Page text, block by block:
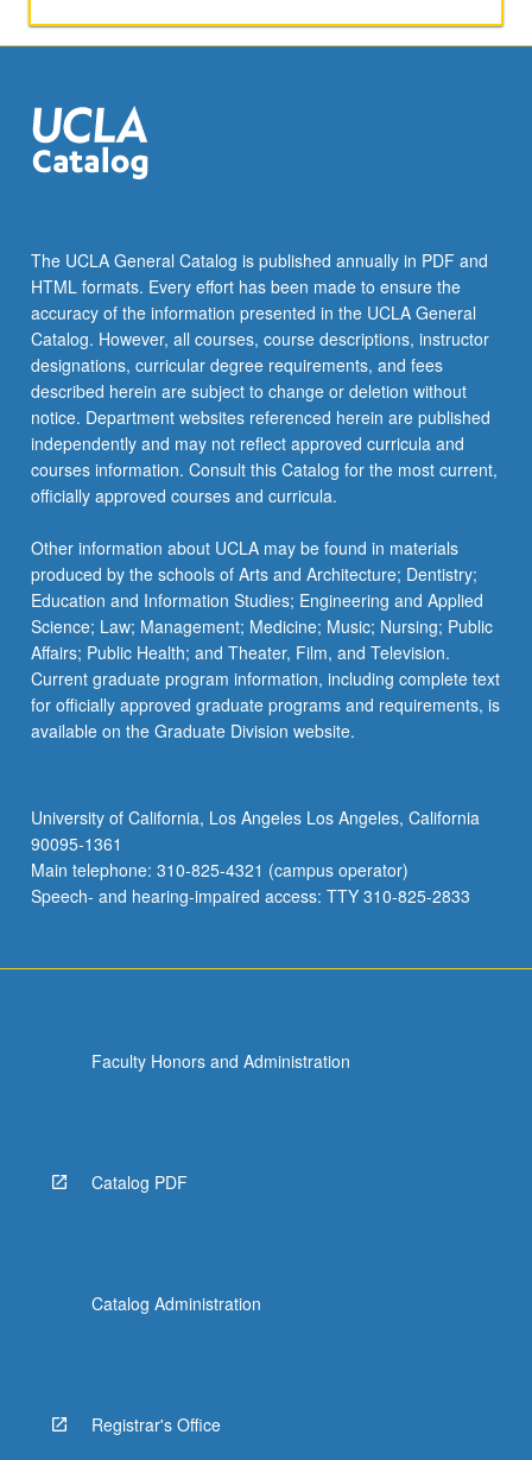
The UCLA General Catalog is published annually in PDF and
HTML formats. Every effort has been made to ensure the
accuracy of the information presented in the UCLA General
Catalog. However, all courses, course descriptions, instructor
designations, curricular degree requirements, and fees
described herein are subject to change or deletion without
notice. Department websites referenced herein are published
independently and may not reflect approved curricula and
courses information. Consult this Catalog for the most current,
officially approved courses and curricula.
Other information about UCLA may be found in materials
produced by the schools of Arts and Architecture; Dentistry;
Education and Information Studies; Engineering and Applied
Science; Law; Management; Medicine; Music; Nursing; Public
Affairs; Public Health; and Theater, Film, and Television.
Current graduate program information, including complete text
for officially approved graduate programs and requirements, is
available on the Graduate Division website.
University of California, Los Angeles Los Angeles, California
90095-1361
Main telephone: 310-825-4321 (campus operator)
Speech- and hearing-impaired access: TTY 310-825-2833
Faculty Honors and Administration
Catalog PDF
Catalog Administration
Registrar's Office